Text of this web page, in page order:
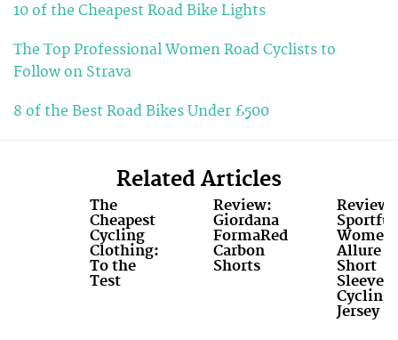
10 of the Cheapest Road Bike Lights
The Top Professional Women Road Cyclists to
Follow on Strava
8 of the Best Road Bikes Under £500
Related Articles
The
Cheapest
Cycling
Clothing:
To the
Test
Review:
Giordana
FormaRed
Carbon
Shorts
Review:
Sportful
Allure
Short
Sleeve
Cycling
Jersey